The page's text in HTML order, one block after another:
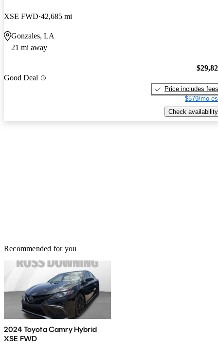
XSE FWD 42,685 mi
Gonzales, LA
21 mi away
Good Deal
Price includes fees
$579/mo
Check availability
Recommended for you
2024 Toyota Camry Hybrid
XSE FWD